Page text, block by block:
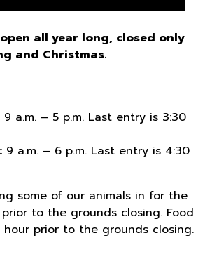
all year long, closed only
and Christmas.
9 a.m. – 5 p.m. Last entry is 3:30
9 a.m. – 6 p.m. Last entry is 4:30
some of our animals in for the
to the grounds closing. Food
hour prior to the grounds closing.